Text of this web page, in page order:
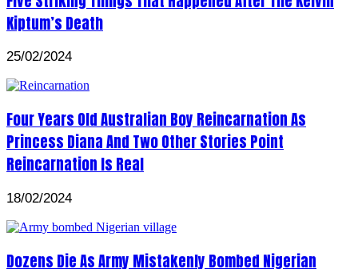
Kiptum’s Death
25/02/2024
Four Years Old Australian Boy Reincarnation As
Princess Diana And Two Other Stories Point
Reincarnation Is Real
18/02/2024
Dozens Die As Army Mistakenly Bombed Nigerian